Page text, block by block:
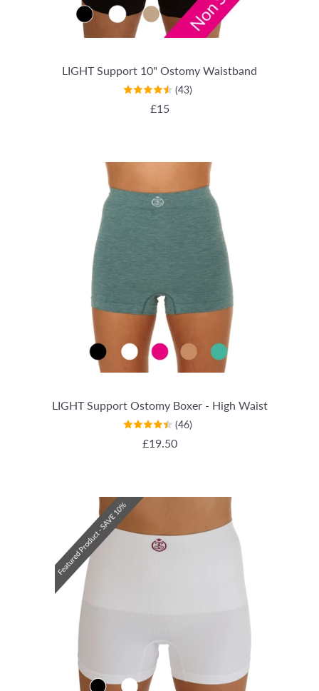
LIGHT Support 10" Ostomy Waistband
(43)
REGULAR PRICE
£15
LIGHT Support Ostomy Boxer - High Waist
(46)
REGULAR PRICE
£19.50